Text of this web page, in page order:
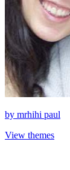
by mrhihi paul
View themes